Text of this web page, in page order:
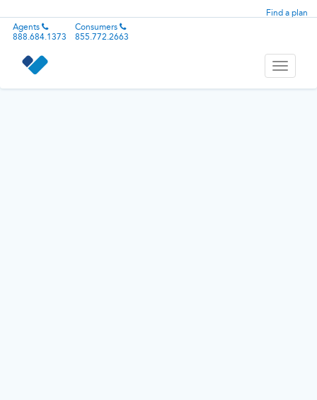
Find a plan
Agents
888.684.1373
Consumers
855.772.2663
Toggle